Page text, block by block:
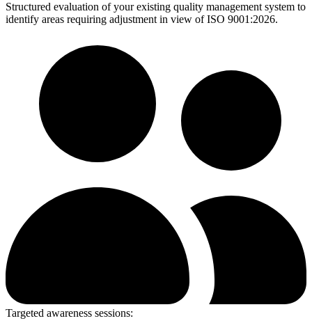
Structured evaluation of your existing quality management system to
identify areas requiring adjustment in view of ISO 9001:2026.
Targeted awareness sessions: